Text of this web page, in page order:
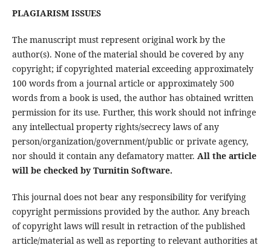
PLAGIARISM ISSUES
The manuscript must represent original work by the
author(s). None of the material should be covered by any
copyright; if copyrighted material exceeding approximately
100 words from a journal article or approximately 500
words from a book is used, the author has obtained written
permission for its use. Further, this work should not infringe
any intellectual property rights/secrecy laws of any
person/organization/government/public or private agency,
nor should it contain any defamatory matter. All the article
will be checked by Turnitin Software.
This journal does not bear any responsibility for verifying
copyright permissions provided by the author. Any breach
of copyright laws will result in retraction of the published
article/material as well as reporting to relevant authorities at